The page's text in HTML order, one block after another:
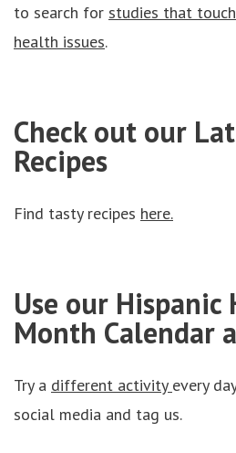
to search for studies that
health issues.
Check out our
Recipes
Find tasty recipes here.
Use our Hispanic
Month Calendar
Try a different activity every
social media and tag us.